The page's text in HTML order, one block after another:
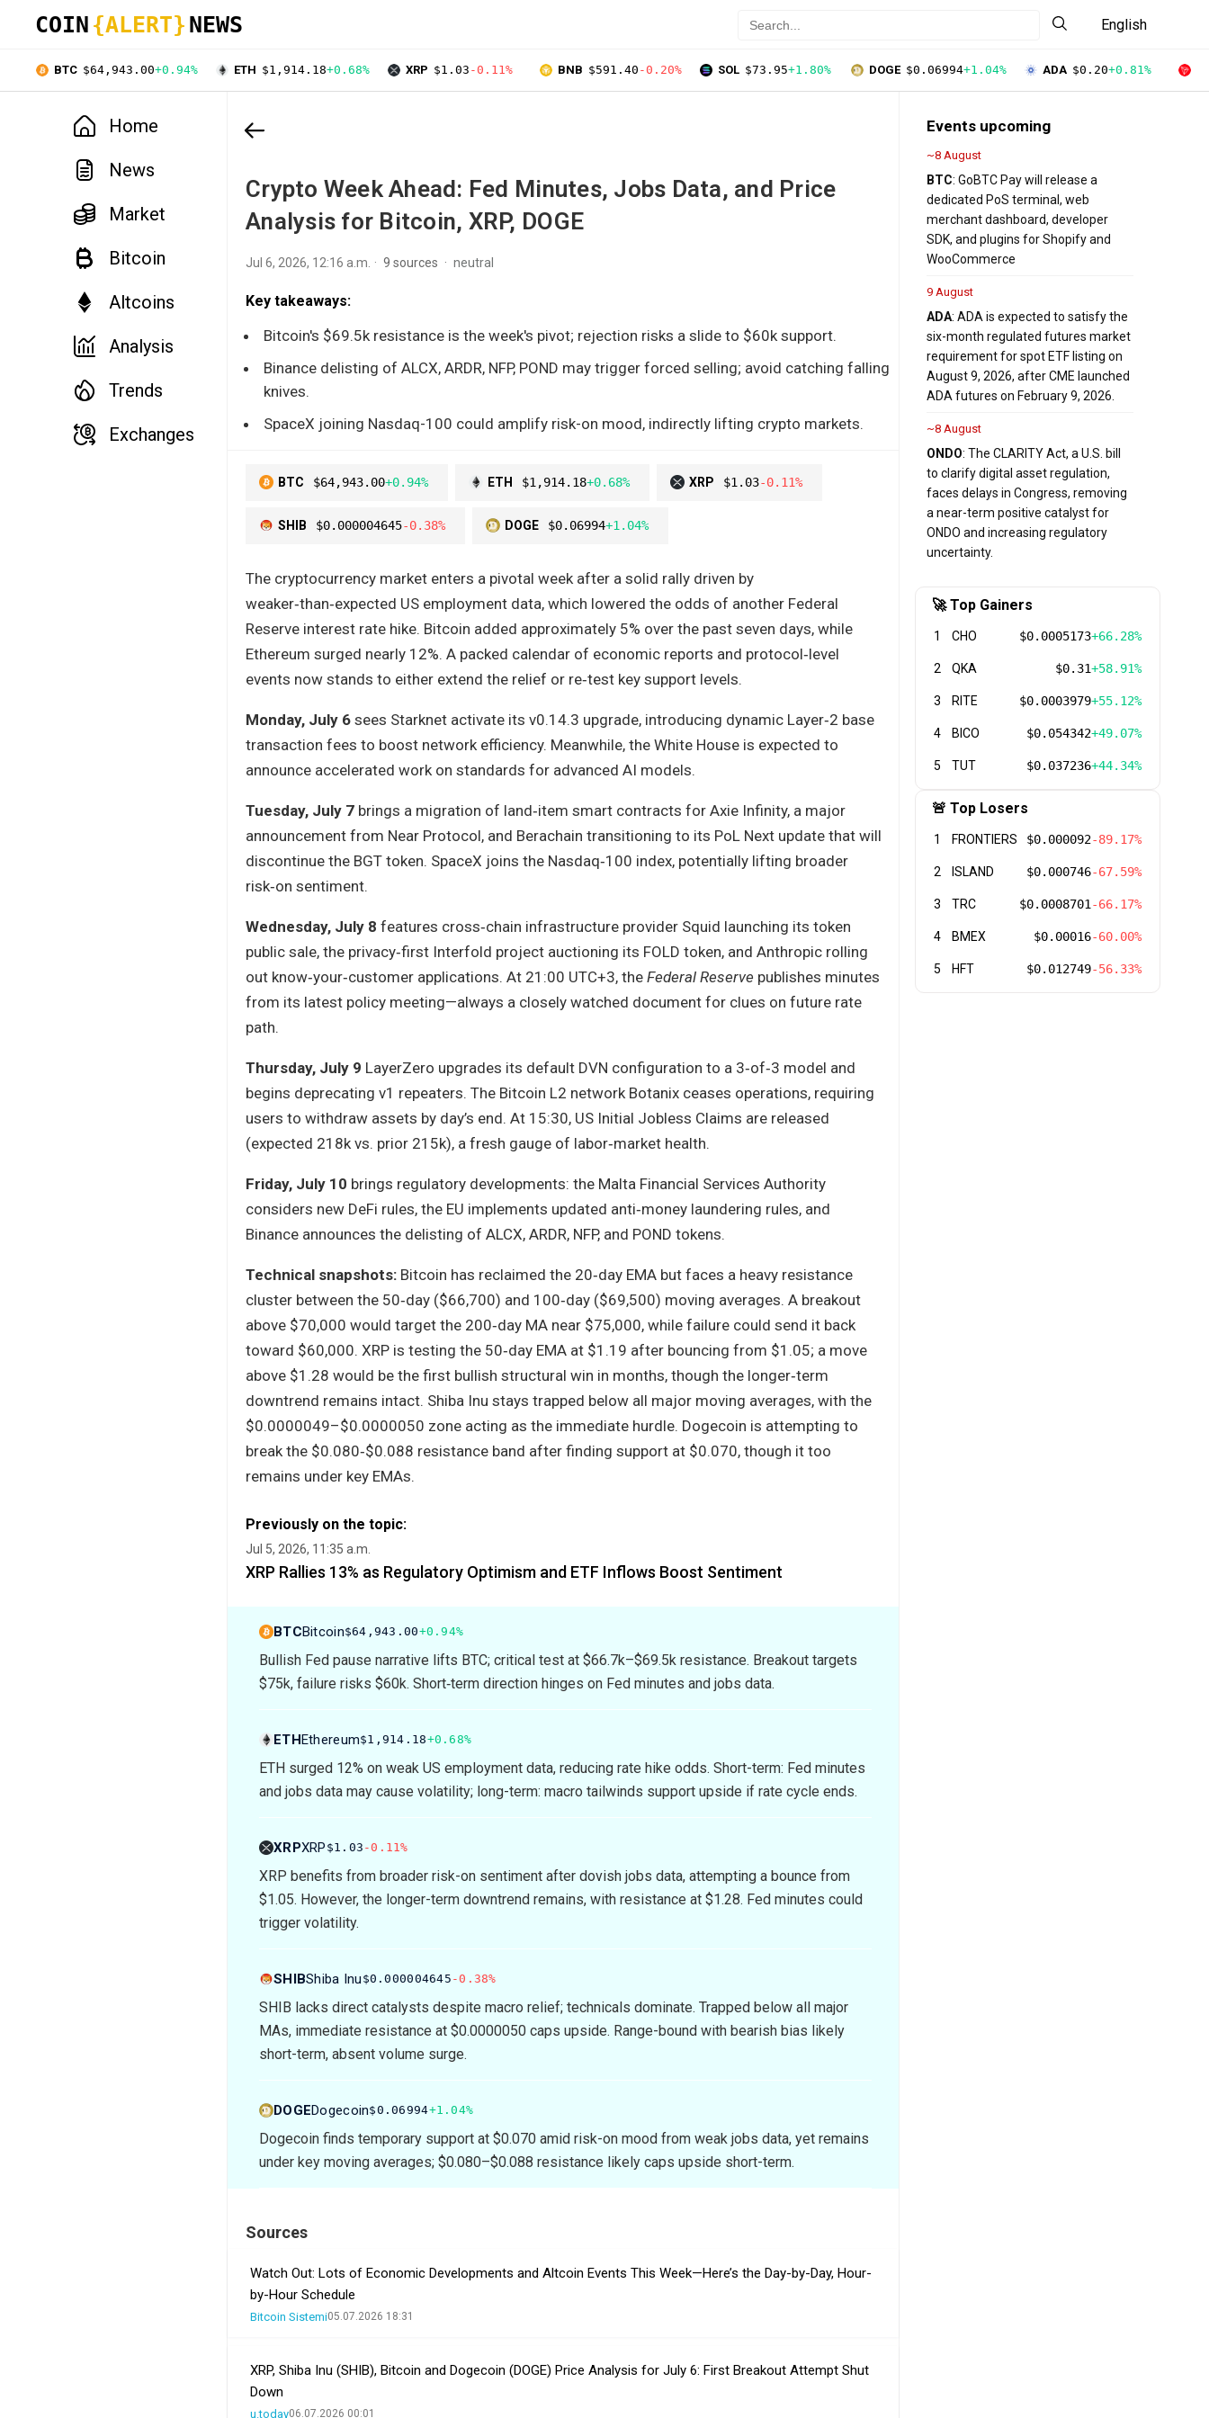
COIN {ALERT} NEWS English
BTC $64,943.00+0.94% ETH $1,914.18+0.68% XRP $1.03 -0.11% BNB $591.40 -0.20% SOL $73.95+1.80% DOGE $0.06994+1.04% ADA $0.20+0.81%
Home
News
Market
Bitcoin
Altcoins
Analysis
Trends
Exchanges
Crypto Week Ahead: Fed Minutes, Jobs Data, and Price
Analysis for Bitcoin, XRP, DOGE
Jul 6, 2026, 12:16 a.m. 9 sources neutral
Key takeaways:
Bitcoin's $69.5k resistance is the week's pivot; rejection risks a slide to $60k support.
Binance delisting of ALCX, ARDR, NFP, POND may trigger forced selling; avoid catching falling
knives.
SpaceX joining Nasdaq-100 could amplify risk-on mood, indirectly lifting crypto markets.
BTC $64,943.00+0.94% ETH $1,914.18+0.68% XRP $1.03-0.11%
SHIB $0.000004645-0.38% DOGE $0.06994+1.04%
The cryptocurrency market enters a pivotal week after a solid rally driven by
weaker‑than‑expected US employment data, which lowered the odds of another Federal
Reserve interest rate hike. Bitcoin added approximately 5% over the past seven days, while
Ethereum surged nearly 12%. A packed calendar of economic reports and protocol‑level
events now stands to either extend the relief or re‑test key support levels.
Monday, July 6 sees Starknet activate its v0.14.3 upgrade, introducing dynamic Layer‑2 base
transaction fees to boost network efficiency. Meanwhile, the White House is expected to
announce accelerated work on standards for advanced AI models.
Tuesday, July 7 brings a migration of land‑item smart contracts for Axie Infinity, a major
announcement from Near Protocol, and Berachain transitioning to its PoL Next update that will
discontinue the BGT token. SpaceX joins the Nasdaq‑100 index, potentially lifting broader
risk‑on sentiment.
Wednesday, July 8 features cross‑chain infrastructure provider Squid launching its token
public sale, the privacy‑first Interfold project auctioning its FOLD token, and Anthropic rolling
out know‑your‑customer applications. At 21:00 UTC+3, the Federal Reserve publishes minutes
from its latest policy meeting—always a closely watched document for clues on future rate
path.
Thursday, July 9 LayerZero upgrades its default DVN configuration to a 3‑of‑3 model and
begins deprecating v1 repeaters. The Bitcoin L2 network Botanix ceases operations, requiring
users to withdraw assets by day’s end. At 15:30, US Initial Jobless Claims are released
(expected 218k vs. prior 215k), a fresh gauge of labor‑market health.
Friday, July 10 brings regulatory developments: the Malta Financial Services Authority
considers new DeFi rules, the EU implements updated anti‑money laundering rules, and
Binance announces the delisting of ALCX, ARDR, NFP, and POND tokens.
Technical snapshots: Bitcoin has reclaimed the 20‑day EMA but faces a heavy resistance
cluster between the 50‑day ($66,700) and 100‑day ($69,500) moving averages. A breakout
above $70,000 would target the 200‑day MA near $75,000, while failure could send it back
toward $60,000. XRP is testing the 50‑day EMA at $1.19 after bouncing from $1.05; a move
above $1.28 would be the first bullish structural win in months, though the longer‑term
downtrend remains intact. Shiba Inu stays trapped below all major moving averages, with the
$0.0000049–$0.0000050 zone acting as the immediate hurdle. Dogecoin is attempting to
break the $0.080‑$0.088 resistance band after finding support at $0.070, though it too
remains under key EMAs.
Previously on the topic:
Jul 5, 2026, 11:35 a.m.
XRP Rallies 13% as Regulatory Optimism and ETF Inflows Boost Sentiment
BTCBitcoin$64,943.00+0.94%
Bullish Fed pause narrative lifts BTC; critical test at $66.7k–$69.5k resistance. Breakout targets
$75k, failure risks $60k. Short‑term direction hinges on Fed minutes and jobs data.
ETHEthereum$1,914.18+0.68%
ETH surged 12% on weak US employment data, reducing rate hike odds. Short-term: Fed minutes
and jobs data may cause volatility; long-term: macro tailwinds support upside if rate cycle ends.
XRPXRP $1.03 -0.11%
XRP benefits from broader risk-on sentiment after dovish jobs data, attempting a bounce from
$1.05. However, the longer-term downtrend remains, with resistance at $1.28. Fed minutes could
trigger volatility.
SHIBShiba Inu $0.000004645 -0.38%
SHIB lacks direct catalysts despite macro relief; technicals dominate. Trapped below all major
MAs, immediate resistance at $0.0000050 caps upside. Range-bound with bearish bias likely
short-term, absent volume surge.
DOGEDogecoin$0.06994+1.04%
Dogecoin finds temporary support at $0.070 amid risk-on mood from weak jobs data, yet remains
under key moving averages; $0.080–$0.088 resistance likely caps upside short-term.
Sources
Watch Out: Lots of Economic Developments and Altcoin Events This Week—Here’s the Day-by-Day, Hour-
by-Hour Schedule
Bitcoin Sistemi05.07.2026 18:31
XRP, Shiba Inu (SHIB), Bitcoin and Dogecoin (DOGE) Price Analysis for July 6: First Breakout Attempt Shut
Down
u.today06.07.2026 00:01
Events upcoming
~8 August
BTC: GoBTC Pay will release a
dedicated PoS terminal, web
merchant dashboard, developer
SDK, and plugins for Shopify and
WooCommerce
9 August
ADA: ADA is expected to satisfy the
six-month regulated futures market
requirement for spot ETF listing on
August 9, 2026, after CME launched
ADA futures on February 9, 2026.
~8 August
ONDO: The CLARITY Act, a U.S. bill
to clarify digital asset regulation,
faces delays in Congress, removing
a near-term positive catalyst for
ONDO and increasing regulatory
uncertainty.
🚀 Top Gainers
1 CHO $0.0005173+66.28%
2 QKA $0.31+58.91%
3 RITE $0.0003979+55.12%
4 BICO $0.054342+49.07%
5 TUT $0.037236+44.34%
🚨 Top Losers
1 FRONTIERS $0.000092-89.17%
2 ISLAND $0.000746-67.59%
3 TRC $0.0008701 -66.17%
4 BMEX $0.00016-60.00%
5 HFT $0.012749-56.33%